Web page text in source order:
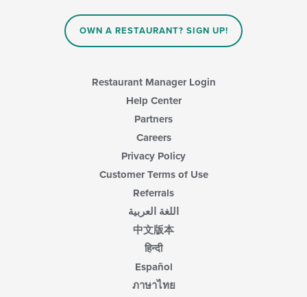
OWN A RESTAURANT? SIGN UP!
Restaurant Manager Login
Help Center
Partners
Careers
Privacy Policy
Customer Terms of Use
Referrals
اللغة العربية
中文版本
हिन्दी
Español
ภาษาไทย